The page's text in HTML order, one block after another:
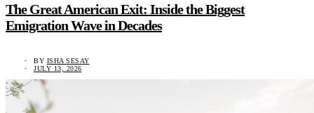
The Great American Exit: Inside the Biggest
Emigration Wave in Decades
BY ISHA SESAY
JULY 13, 2026